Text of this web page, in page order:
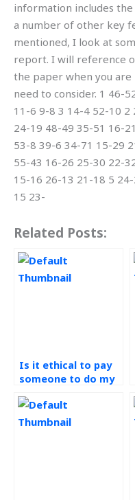
information includes the
a number of other key
mentioned, I look at
report. I will reference
the paper when you
need to consider. 1 46-
11-6 9-8 3 14-4 52-10
24-19 48-49 35-51 16-
53-8 39-6 34-71 15-29
55-43 16-26 25-30 22-
15-16 26-13 21-18 5
15 23-
Related Posts:
Is it ethical to pay
someone to do my
assignment?